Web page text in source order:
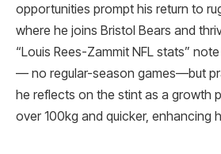
opportunities prompt his return to
where he joins Bristol Bears and
“Louis Rees-Zammit NFL stats”
— no regular-season games—but
he reflects on the stint as a growth
over 100kg and quicker, enhancing